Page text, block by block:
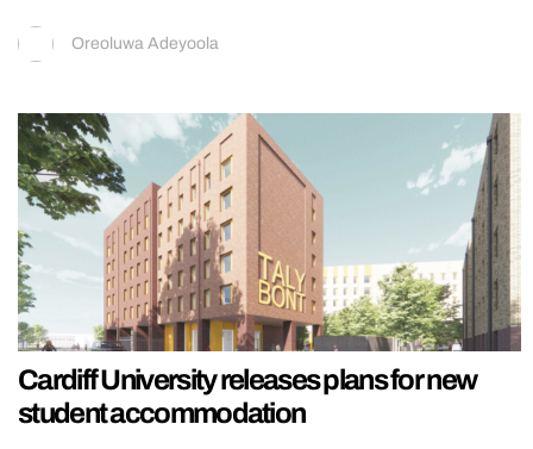
Oreoluwa Adeyoola
Cardiff University releases plans for new
student accommodation